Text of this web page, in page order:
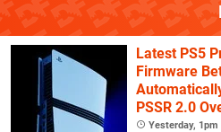
Latest PS5
Firmware
PSSR 2.0
Yesterday, 1pm